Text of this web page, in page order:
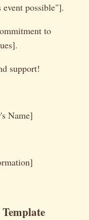
possible"].
to
support!
Name]